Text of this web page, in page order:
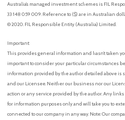
Australia’s managed investment schemes is FIL
33 148 059 009. Reference to ($) are in Australian
© 2020. FIL Responsible Entity (Australia) Limited.
Important:
This provides general information and hasn’t taken
important to consider your particular circumstances
information provided by the author detailed above is
and our Licensee. Neither our business nor our
action or any service provided by the author. Any
for information purposes only and will take you to
connected to our company in any way. Note: Our